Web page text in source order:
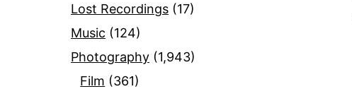
Lost Recordings (17)
Music (124)
Photography (1,943)
Film (361)